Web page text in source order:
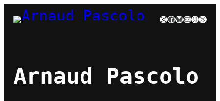
Skip
to
Instagram
Facebook
Bluesky
Mail
X
Arnaud Pascolo